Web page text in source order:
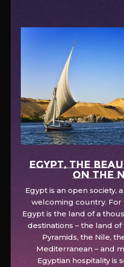
EGYPT, the
on the
Egypt is an open society,
welcoming country. For
Egypt is the land of a
destinations – the land of
Pyramids, the Nile,
Mediterranean – and
Egyptian hospitality is